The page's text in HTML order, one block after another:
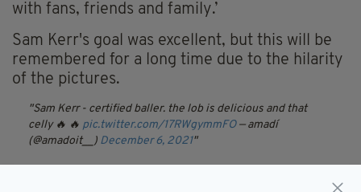
with fans, friends and family.’
Sam Kerr's goal was excellent, but this will be
remembered for a long time due to the hilarity
of the pictures.
Sam Kerr - certified baller. the lob is delicious and that
celly 🔥 🔥 pic.twitter.com/17RWgymmFO — amadí
(@amadoit__) December 6, 2021